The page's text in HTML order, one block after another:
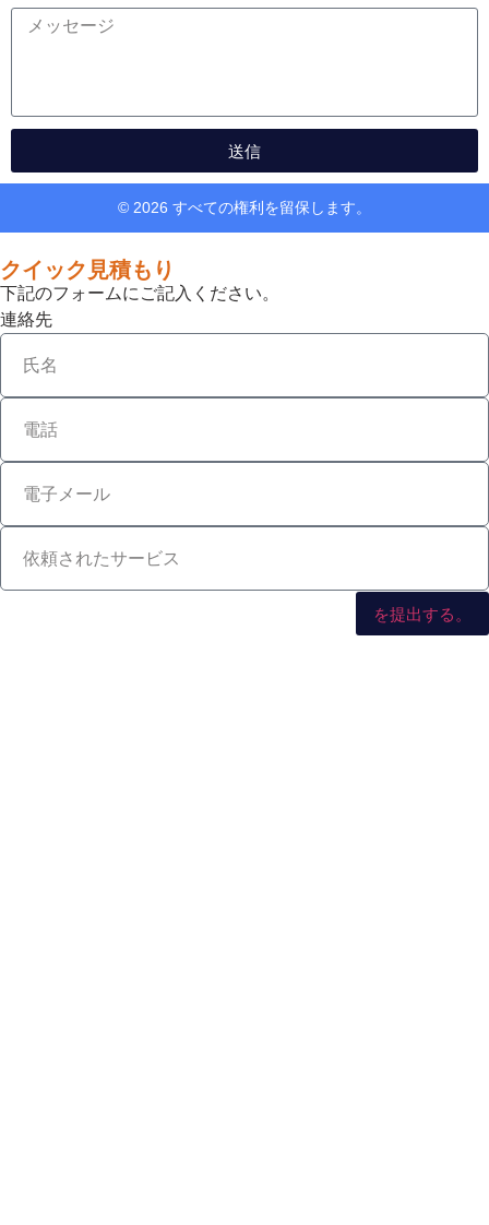
送信
© 2026 すべての権利を留保します。
クイック見積もり
下記のフォームにご記入ください。
連絡先
を提出する。